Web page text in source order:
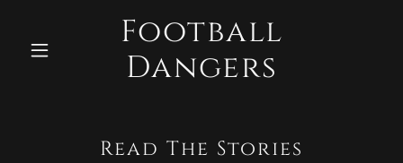
Football
Dangers
Read The Stories